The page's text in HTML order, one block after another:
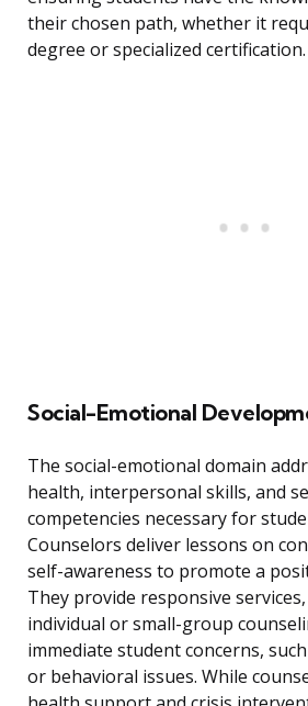
their chosen path, whether it
degree or specialized certification.
Social-Emotional
The social-emotional domain
health, interpersonal skills, and
competencies necessary for
Counselors deliver lessons on
self-awareness to promote a
They provide responsive
individual or small-group
immediate student concerns,
or behavioral issues. While